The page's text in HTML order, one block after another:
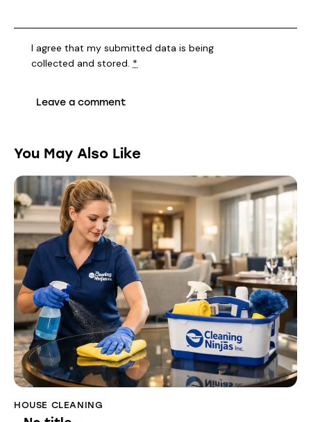
I agree that my submitted data is being
collected and stored. *
You May Also Like
HOUSE CLEANING